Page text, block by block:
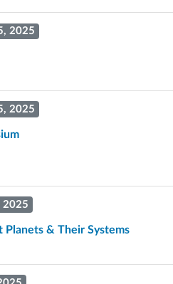
2025
2025
2025
Planets & Their Systems